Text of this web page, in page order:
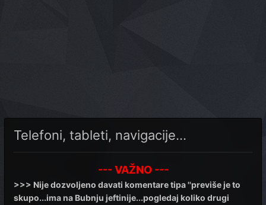
Telefoni, tableti, navigacije...
--- VAŽNO ---
>>> Nije dozvoljeno davati komentare tipa ''previše je to
skupo...ima na Bubnju jeftinije...pogledaj koliko drugi